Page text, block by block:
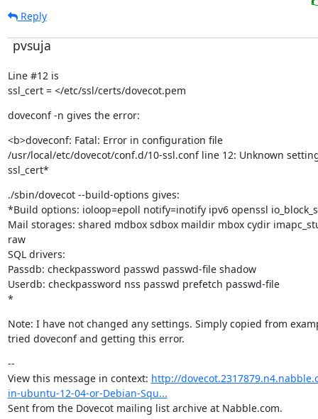
Reply
pvsuja
Line #12 is
ssl_cert = </etc/ssl/certs/dovecot.pem
doveconf -n gives the error:
<b>doveconf: Fatal: Error in configuration file
/usr/local/etc/dovecot/conf.d/10-ssl.conf line 12: Unknown
ssl_cert*
./sbin/dovecot --build-options gives:
*Build options: ioloop=epoll notify=inotify ipv6 openssl
Mail storages: shared mdbox sdbox maildir mbox cydir
raw
SQL drivers:
Passdb: checkpassword passwd passwd-file shadow
Userdb: checkpassword nss passwd prefetch passwd-file
*
Note: I have not changed any settings. Simply copied from
tried doveconf and getting this error.
--
View this message in context: http://
in-ubuntu-12-04-or-Debian-Squ...
Sent from the Dovecot mailing list archive at Nabble.com.